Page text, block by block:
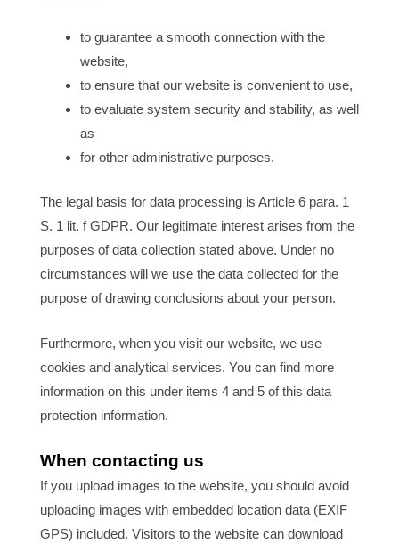
to guarantee a smooth connection with the
website,
to ensure that our website is convenient to use,
to evaluate system security and stability, as well
as
for other administrative purposes.
The legal basis for data processing is Article 6 para. 1
S. 1 lit. f GDPR. Our legitimate interest arises from the
purposes of data collection stated above. Under no
circumstances will we use the data collected for the
purpose of drawing conclusions about your person.
Furthermore, when you visit our website, we use
cookies and analytical services. You can find more
information on this under items 4 and 5 of this data
protection information.
When contacting us
If you upload images to the website, you should avoid
uploading images with embedded location data (EXIF
GPS) included. Visitors to the website can download